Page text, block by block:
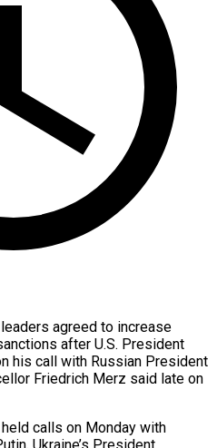
agreed to increase
after U.S. President
his call with Russian President
Friedrich Merz said late on
calls on Monday with